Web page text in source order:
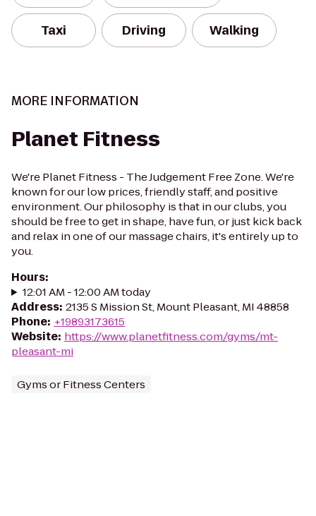
Taxi Driving Walking
MORE INFORMATION
Planet Fitness
We're Planet Fitness - The Judgement Free Zone. We're
known for our low prices, friendly staff, and positive
environment. Our philosophy is that in our clubs, you
should be free to get in shape, have fun, or just kick back
and relax in one of our massage chairs, it's entirely up to
you.
Hours:
12:01 AM - 12:00 AM today
Address: 2135 S Mission St, Mount Pleasant, MI 48858
Phone: +19893173615
Website: https://www.planetfitness.com/gyms/mt-
pleasant-mi
Gyms or Fitness Centers